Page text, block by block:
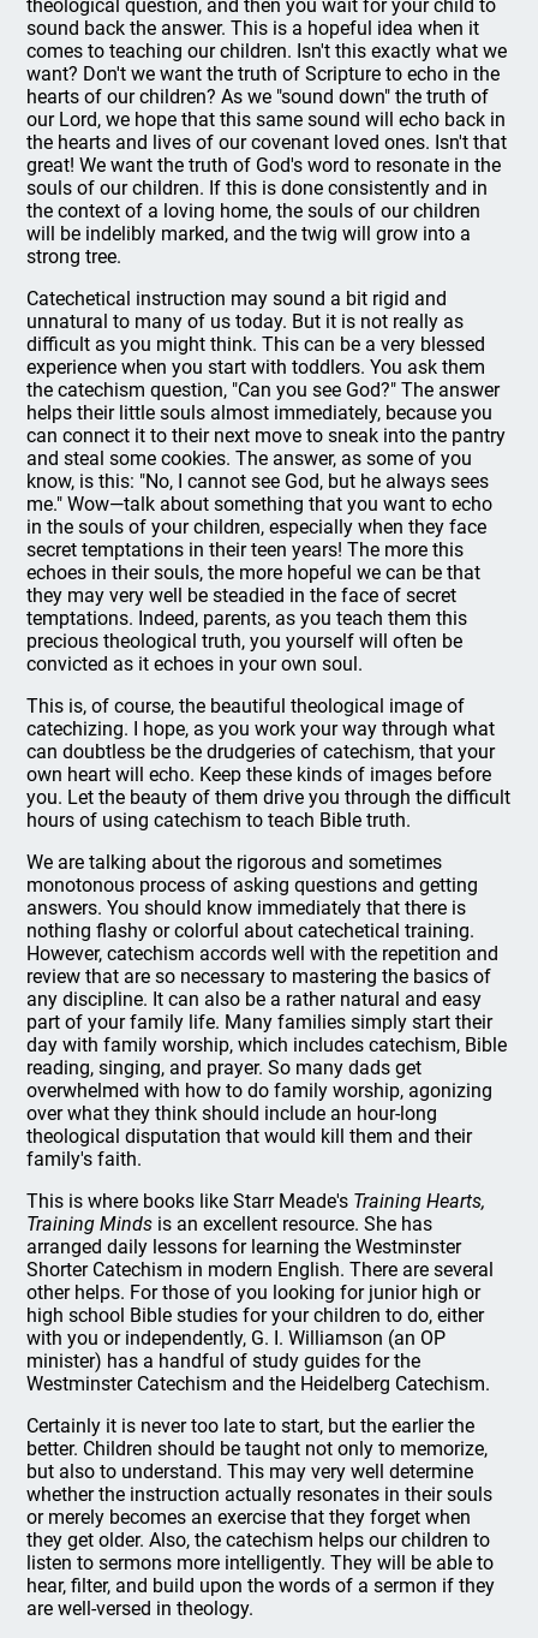
theological question, and then you wait for your child to
sound back the answer. This is a hopeful idea when it
comes to teaching our children. Isn't this exactly what we
want? Don't we want the truth of Scripture to echo in the
hearts of our children? As we "sound down" the truth of
our Lord, we hope that this same sound will echo back in
the hearts and lives of our covenant loved ones. Isn't that
great! We want the truth of God's word to resonate in the
souls of our children. If this is done consistently and in
the context of a loving home, the souls of our children
will be indelibly marked, and the twig will grow into a
strong tree.
Catechetical instruction may sound a bit rigid and
unnatural to many of us today. But it is not really as
difficult as you might think. This can be a very blessed
experience when you start with toddlers. You ask them
the catechism question, "Can you see God?" The answer
helps their little souls almost immediately, because you
can connect it to their next move to sneak into the pantry
and steal some cookies. The answer, as some of you
know, is this: "No, I cannot see God, but he always sees
me." Wow—talk about something that you want to echo
in the souls of your children, especially when they face
secret temptations in their teen years! The more this
echoes in their souls, the more hopeful we can be that
they may very well be steadied in the face of secret
temptations. Indeed, parents, as you teach them this
precious theological truth, you yourself will often be
convicted as it echoes in your own soul.
This is, of course, the beautiful theological image of
catechizing. I hope, as you work your way through what
can doubtless be the drudgeries of catechism, that your
own heart will echo. Keep these kinds of images before
you. Let the beauty of them drive you through the difficult
hours of using catechism to teach Bible truth.
We are talking about the rigorous and sometimes
monotonous process of asking questions and getting
answers. You should know immediately that there is
nothing flashy or colorful about catechetical training.
However, catechism accords well with the repetition and
review that are so necessary to mastering the basics of
any discipline. It can also be a rather natural and easy
part of your family life. Many families simply start their
day with family worship, which includes catechism, Bible
reading, singing, and prayer. So many dads get
overwhelmed with how to do family worship, agonizing
over what they think should include an hour-long
theological disputation that would kill them and their
family's faith.
This is where books like Starr Meade's Training Hearts,
Training Minds is an excellent resource. She has
arranged daily lessons for learning the Westminster
Shorter Catechism in modern English. There are several
other helps. For those of you looking for junior high or
high school Bible studies for your children to do, either
with you or independently, G. I. Williamson (an OP
minister) has a handful of study guides for the
Westminster Catechism and the Heidelberg Catechism.
Certainly it is never too late to start, but the earlier the
better. Children should be taught not only to memorize,
but also to understand. This may very well determine
whether the instruction actually resonates in their souls
or merely becomes an exercise that they forget when
they get older. Also, the catechism helps our children to
listen to sermons more intelligently. They will be able to
hear, filter, and build upon the words of a sermon if they
are well-versed in theology.